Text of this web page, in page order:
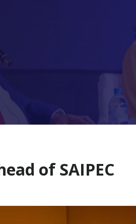
of SAIPEC